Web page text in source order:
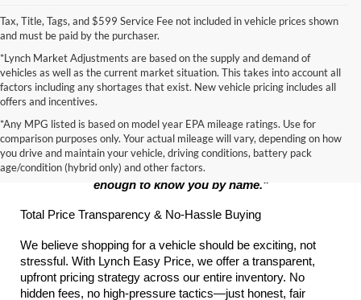
Tax, Title, Tags, and $599 Service Fee not included in vehicle prices shown
and must be paid by the purchaser.
*Lynch Market Adjustments are based on the supply and demand of
vehicles as well as the current market situation. This takes into account all
factors including any shortages that exist. New vehicle pricing includes all
offers and incentives.
*Any MPG listed is based on model year EPA mileage ratings. Use for
comparison purposes only. Your actual mileage will vary, depending on how
you drive and maintain your vehicle, driving conditions, battery pack
age/condition (hybrid only) and other factors.
The Lynch Promise:
"Big enough to serve your every automotive need, small
enough to know you by name."
Total Price Transparency & No-Hassle Buying
We believe shopping for a vehicle should be exciting, not
stressful. With Lynch Easy Price, we offer a transparent,
upfront pricing strategy across our entire inventory. No
hidden fees, no high-pressure tactics—just honest, fair